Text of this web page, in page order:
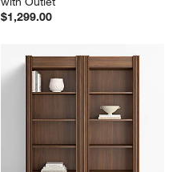
$1,299.00